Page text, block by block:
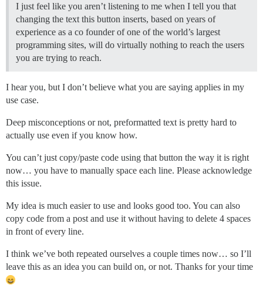
I just feel like you aren’t listening to me when I tell you that
changing the text this button inserts, based on years of
experience as a co founder of one of the world’s largest
programming sites, will do virtually nothing to reach the users
you are trying to reach.
I hear you, but I don’t believe what you are saying applies in my
use case.
Deep misconceptions or not, preformatted text is pretty hard to
actually use even if you know how.
You can’t just copy/paste code using that button the way it is right
now… you have to manually space each line. Please acknowledge
this issue.
My idea is much easier to use and looks good too. You can also
copy code from a post and use it without having to delete 4 spaces
in front of every line.
I think we’ve both repeated ourselves a couple times now… so I’ll
leave this as an idea you can build on, or not. Thanks for your time